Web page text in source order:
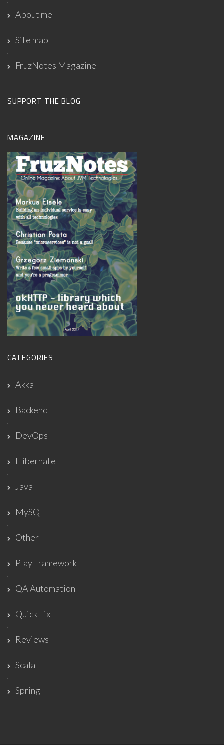
About me
Site map
FruzNotes Magazine
SUPPORT THE BLOG
MAGAZINE
CATEGORIES
Akka
Backend
DevOps
Hibernate
Java
MySQL
Other
Play Framework
QA Automation
Quick Fix
Reviews
Scala
Spring